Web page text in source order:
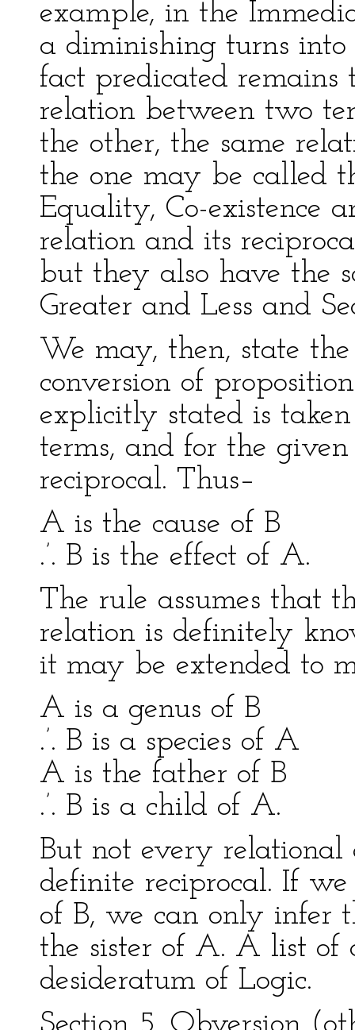
example, in the
a diminishing turns
fact predicated remains
relation between two
the other, the same
the one may be called
Equality, Co-existence
relation and its
but they also have the
Greater and Less and
We may, then, state
conversion of
explicitly stated is
terms, and for the
reciprocal. Thus–
A is the cause of B
.’. B is the effect of A.
The rule assumes that
relation is definitely
it may be extended to
A is a genus of B
.’. B is a species of A
A is the father of B
.’. B is a child of A.
But not every relational
definite reciprocal. If
of B, we can only infer
the sister of A. A list of
desideratum of Logic.